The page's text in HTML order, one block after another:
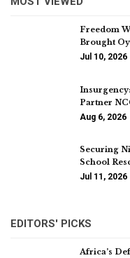
Freedom
Brought
Jul 10, 2026
Partner
Aug 6, 2026
Securing
School
Jul 11, 2026
EDITORS' PICKS
Africa’s